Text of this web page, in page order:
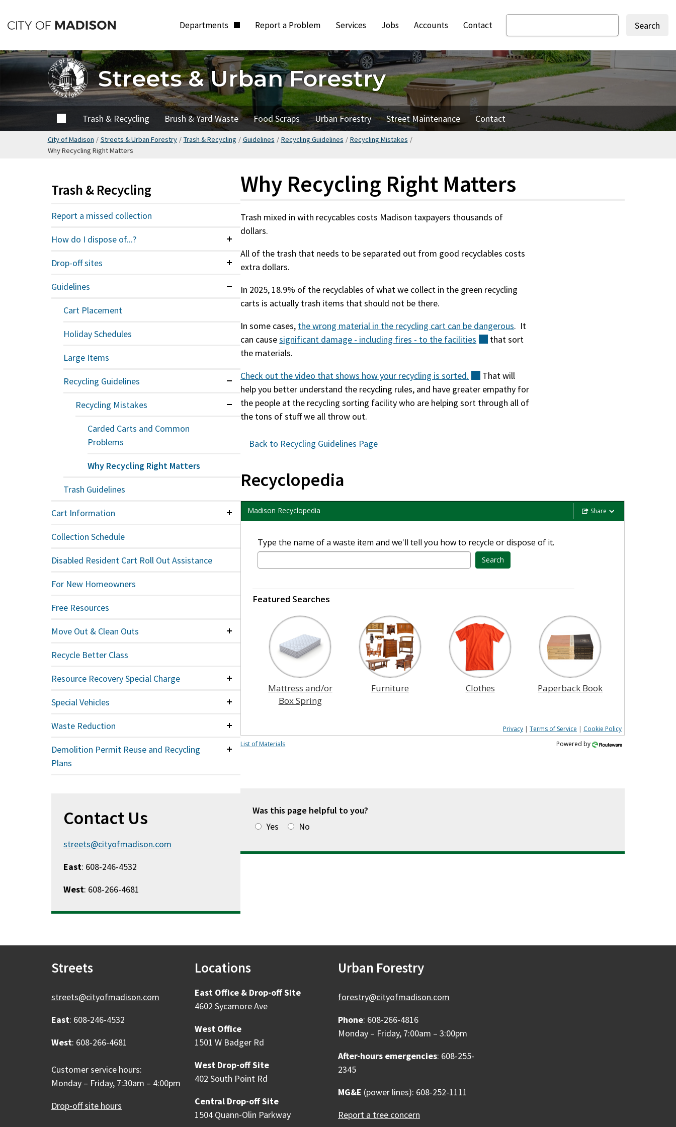
to
content
Departments Report a Problem Services Jobs Accounts Contact
Search
Streets & Urban Forestry
Trash & Recycling Brush & Yard Waste Food Scraps Urban Forestry Street Maintenance Contact
City of Madison / Streets & Urban Forestry / Trash & Recycling / Guidelines / Recycling Guidelines / Recycling Mistakes /
Why Recycling Right Matters
Why Recycling Right Matters
Trash mixed in with recycables costs Madison taxpayers thousands of
dollars.
All of the trash that needs to be separated out from good recyclables costs
extra dollars.
In 2025, 18.9% of the recyclables of what we collect in the green recycling
carts is actually trash items that should not be there.
In some cases, the wrong material in the recycling cart can be dangerous. It
can causesignificant damage - including fires - to the facilities (external)
that sort
the materials.
Check out the video that shows how your recycling issorted. (external)
That will
help you better understand the recycling rules, and have greater empathy for
the people at the recycling sorting facility who are helping sort through all of
the tons of stuff we all throw out.
Back to Recycling Guidelines Page
Recyclopedia
Share
Madison Recyclopedia
Type the name of a waste item and we'll tell you how to recycle or dispose of it.
Search
Featured Searches
Mattress and/or
Box Spring
Furniture Clothes Paperback Book
Privacy | Terms of Service | Cookie Policy
List of Materials
Powered by
Was this page helpful to you?
Yes
No
Trash & Recycling
Report a missed collection
How do I dispose of...? Collapsed
Drop-off sites Collapsed
Guidelines Expanded
Cart Placement
Holiday Schedules
Large Items
Recycling Guidelines Expanded
Recycling Mistakes Expanded
Carded Carts and Common
Problems
Why Recycling Right Matters
Trash Guidelines
Cart Information Collapsed
Collection Schedule
Disabled Resident Cart Roll Out Assistance
For New Homeowners
Free Resources
Move Out & Clean Outs Collapsed
Recycle Better Class
Resource Recovery Special Charge Collapsed
Special Vehicles Collapsed
Waste Reduction Collapsed
Demolition Permit Reuse and Recycling
Plans
Collapsed
Contact Us
streets@cityofmadison.com
East: 608-246-4532
West: 608-266-4681
Streets
streets@cityofmadison.com
East: 608-246-4532
West: 608-266-4681
Customer service hours:
Monday – Friday, 7:30am – 4:00pm
Drop-off site hours
Locations
East Office & Drop-off Site
4602 Sycamore Ave
West Office
1501 W Badger Rd
West Drop-off Site
402 South Point Rd
Central Drop-off Site
1504 Quann-Olin Parkway
Urban Forestry
forestry@cityofmadison.com
Phone: 608-266-4816
Monday – Friday, 7:00am – 3:00pm
After-hours emergencies: 608-255-
2345
MG&E (power lines): 608-252-1111
Report a tree concern